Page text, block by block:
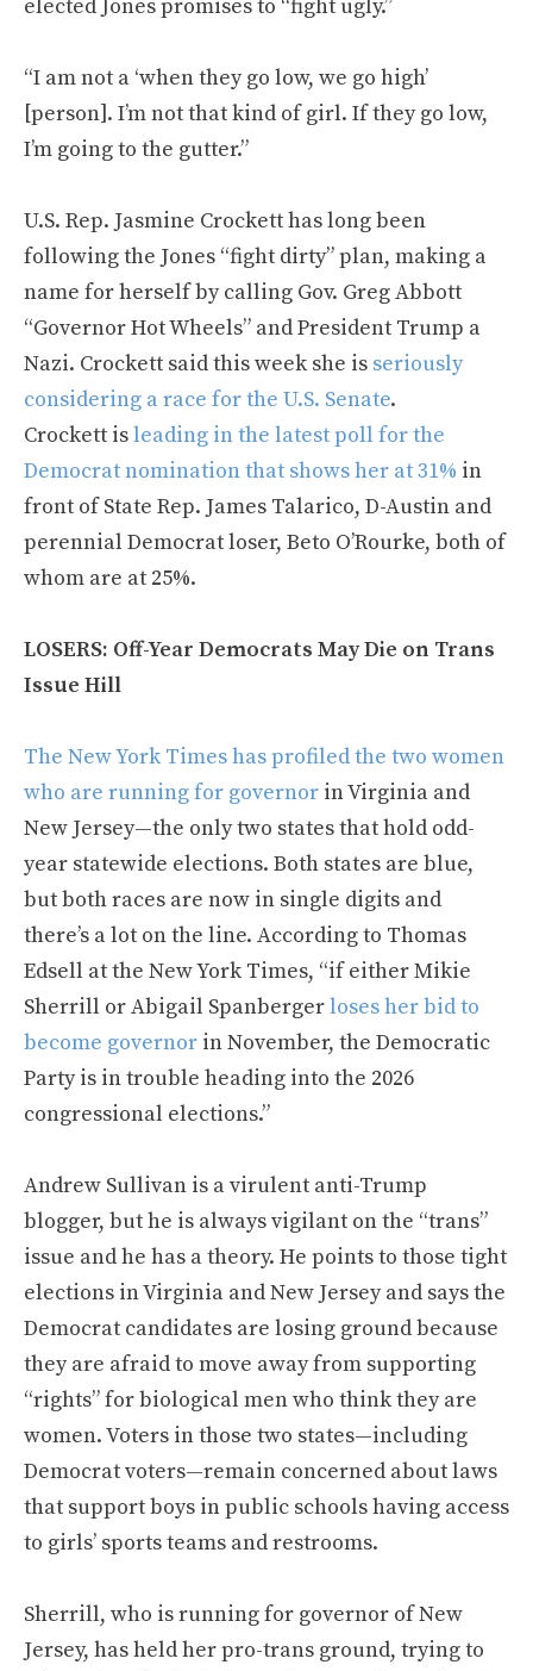
elected Jones promises to “fight ugly.”
“I am not a ‘when they go low, we go high’
[person]. I’m not that kind of girl. If they go low,
I’m going to the gutter.”
U.S. Rep. Jasmine Crockett has long been
following the Jones “fight dirty” plan, making a
name for herself by calling Gov. Greg Abbott
“Governor Hot Wheels” and President Trump a
Nazi. Crockett said this week she is seriously
considering a race for the U.S. Senate.
Crockett isleading in the latest poll for the
Democrat nomination that shows her at 31% in
front of State Rep. James Talarico, D-Austin and
perennial Democrat loser, Beto O’Rourke, both of
whom are at 25%.
LOSERS: Off-Year Democrats May Die on Trans
Issue Hill
The New York Times has profiled the two women
who are running for governor in Virginia and
New Jersey—the only two states that hold odd-
year statewide elections. Both states are blue,
but both races are now in single digits and
there’s a lot on the line. According to Thomas
Edsell at the New York Times, “if either Mikie
Sherrill or Abigail Spanbergerloses her bid to
become governor in November, the Democratic
Party is in trouble heading into the 2026
congressional elections.”
Andrew Sullivan is a virulent anti-Trump
blogger, but he is always vigilant on the “trans”
issue and he has a theory. He points to those tight
elections in Virginia and New Jersey and says the
Democrat candidates are losing ground because
they are afraid to move away from supporting
“rights” for biological men who think they are
women. Voters in those two states—including
Democrat voters—remain concerned about laws
that support boys in public schools having access
to girls’ sports teams and restrooms.
Sherrill, who is running for governor of New
Jersey, has held her pro-trans ground, trying to